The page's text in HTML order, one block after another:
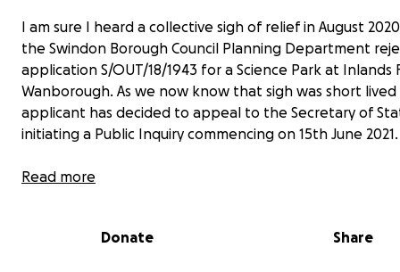
I am sure I heard a collective sigh of relief in August
the Swindon Borough Council Planning Department
application S/OUT/18/1943 for a Science Park at Inlands
Wanborough. As we now know that sigh was short lived
applicant has decided to appeal to the Secretary of
initiating a Public Inquiry commencing on 15th June 2021.
As a group SSPG, using donations from many local
campaign to present evidence at a Public Inquiry will
Read more
Donate Share